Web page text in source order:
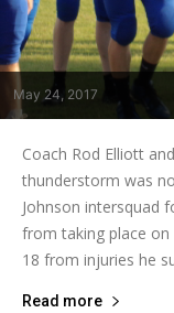
May 24, 2017
Coach Rod Elliott
thunderstorm was
Johnson intersquad
from taking place on
18 from injuries he
Read more